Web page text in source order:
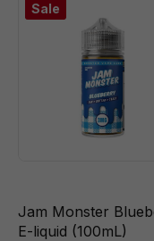
Sale
Jam Monster
E-liquid (100mL)